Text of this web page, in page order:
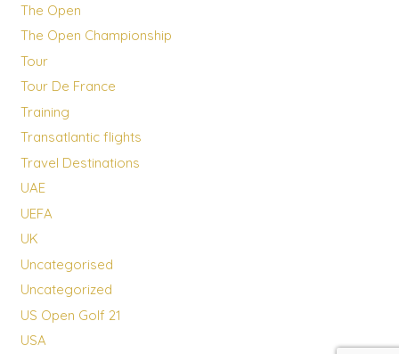
The Open
The Open Championship
Tour
Tour De France
Training
Transatlantic flights
Travel Destinations
UAE
UEFA
UK
Uncategorised
Uncategorized
US Open Golf 21
USA